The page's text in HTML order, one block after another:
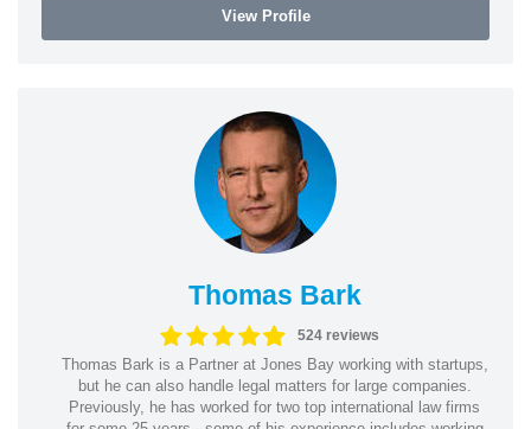
View Profile
Thomas Bark
524 reviews
Thomas Bark is a Partner at Jones Bay working with startups,
but he can also handle legal matters for large companies.
Previously, he has worked for two top international law firms